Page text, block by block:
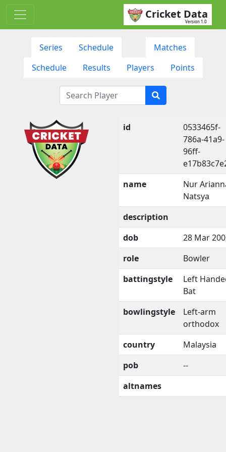
Cricket Data
Version 1.0
Series Schedule
Matches
Schedule
Results Players Points
id
0533465f-
786a-41a9-
96ff-
name
Nur
Natsya
description
dob
28 Mar
role
Bowler
battingstyle
Left
Bat
bowlingstyle
Left-arm
orthodox
country
Malaysia
pob
--
altnames